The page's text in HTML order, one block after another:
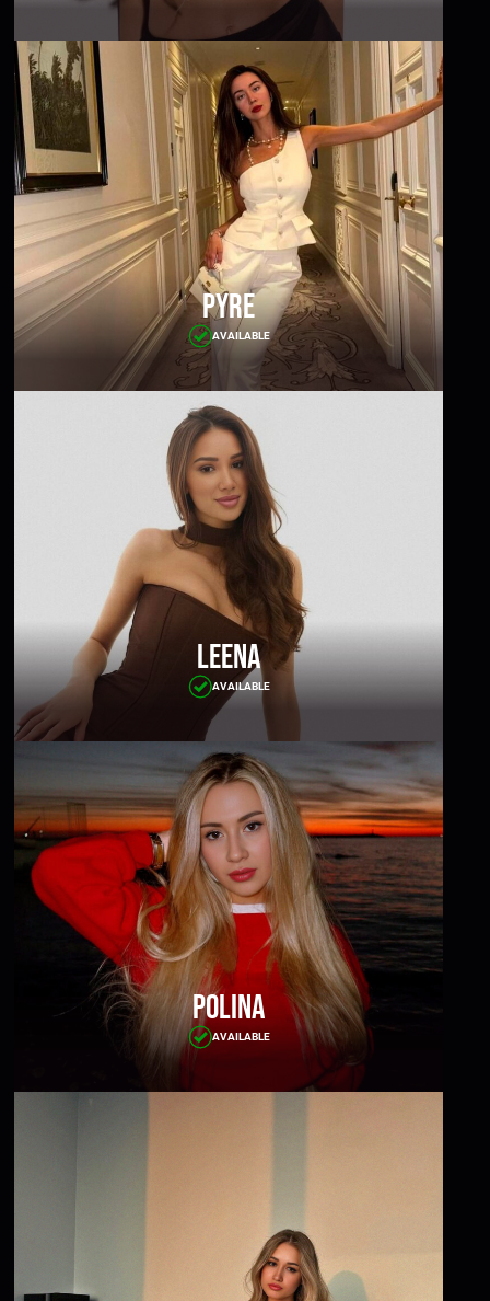
Pyre
AVAILABLE
Leena
AVAILABLE
Polina
AVAILABLE